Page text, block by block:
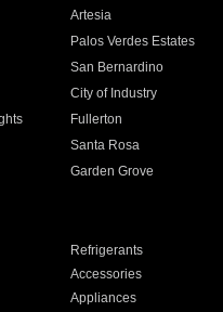
Artesia
Palos Verdes Estates
San Bernardino
City of Industry
Fullerton
Santa Rosa
Garden Grove
Refrigerants
Accessories
Appliances